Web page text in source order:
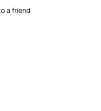
a friend